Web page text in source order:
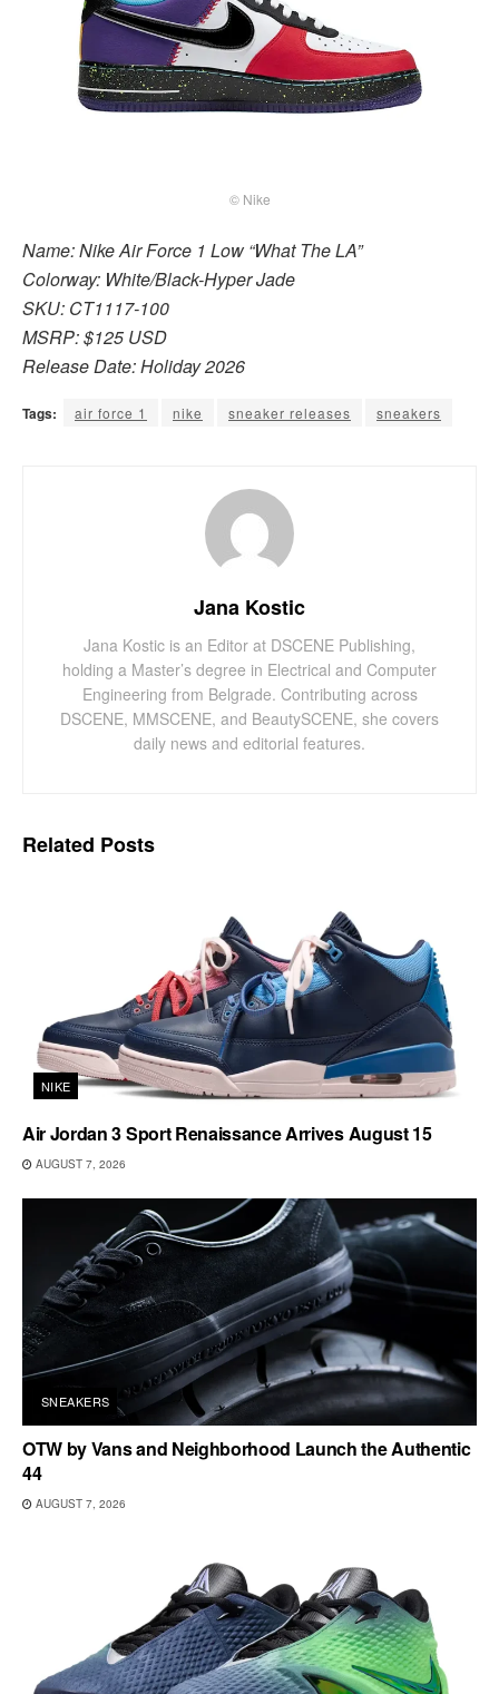
© Nike
Name: Nike Air Force 1 Low “What The LA”
Colorway: White/Black-Hyper Jade
SKU: CT1117-100
MSRP: $125 USD
Release Date: Holiday 2026
Tags: air force 1 nike sneaker releases sneakers
Jana Kostic
Jana Kostic is an Editor at DSCENE Publishing,
holding a Master’s degree in Electrical and Computer
Engineering from Belgrade. Contributing across
DSCENE, MMSCENE, and BeautySCENE, she covers
daily news and editorial features.
Related Posts
NIKE
Air Jordan 3 Sport Renaissance Arrives August 15
AUGUST 7, 2026
SNEAKERS
OTW by Vans and Neighborhood Launch the Authentic
44
AUGUST 7, 2026